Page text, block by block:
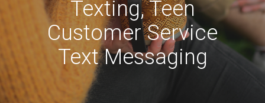
Texting, Teen
Customer Service
Text Messaging